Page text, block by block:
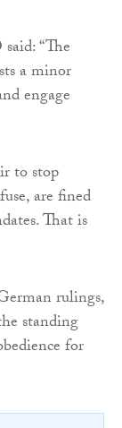
“The
a minor
engage
to stop
are fined
That is
rulings,
standing
for